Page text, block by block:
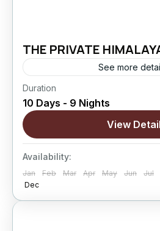
THE PRIVATE
See more
The Private Himalayan
Nights Ladakh journey
who prefer peaceful
travel. This extended...
Changthang,kargil,Leh,
Valley
Hard
5 People
Duration
10 Days - 9 Nights
View
Availability:
Jan Feb Mar Apr May Jun Jul
Dec